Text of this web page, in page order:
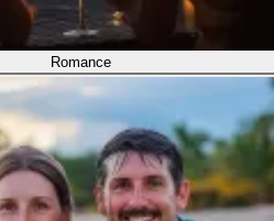
Romance